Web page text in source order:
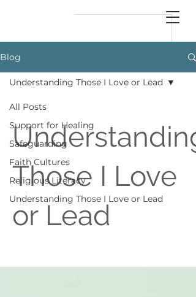
Blog
All Posts
Support for Healing
Safeguarding
Faith Cultures
Religious Literacy
Understanding Those I Love or Lead
Understanding Those I Love or Lead
Understanding
Those I Love
or Lead